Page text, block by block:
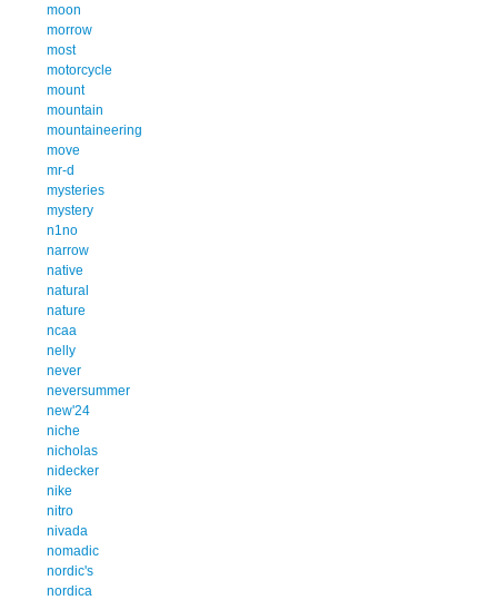
moon
morrow
most
motorcycle
mount
mountain
mountaineering
move
mr-d
mysteries
mystery
n1no
narrow
native
natural
nature
ncaa
nelly
never
neversummer
new'24
niche
nicholas
nidecker
nike
nitro
nivada
nomadic
nordic's
nordica